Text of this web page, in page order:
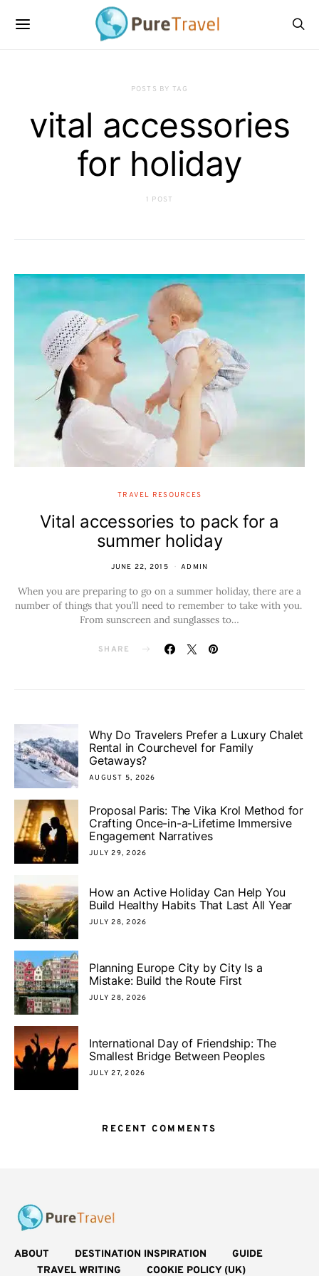
POSTS BY TAG
vital accessories
for holiday
1 POST
TRAVEL RESOURCES
Vital accessories to pack for a
summer holiday
JUNE 22, 2015 ADMIN
When you are preparing to go on a summer holiday, there are a
number of things that you’ll need to remember to take with you.
From sunscreen and sunglasses to…
SHARE
Why Do Travelers Prefer a Luxury Chalet
Rental in Courchevel for Family
Getaways?
AUGUST 5, 2026
Proposal Paris: The Vika Krol Method for
Crafting Once-in-a-Lifetime Immersive
Engagement Narratives
JULY 29, 2026
How an Active Holiday Can Help You
Build Healthy Habits That Last All Year
JULY 28, 2026
Planning Europe City by City Is a
Mistake: Build the Route First
JULY 28, 2026
International Day of Friendship: The
Smallest Bridge Between Peoples
JULY 27, 2026
RECENT COMMENTS
ABOUT DESTINATION INSPIRATION
GUIDE
TRAVEL WRITING
COOKIE POLICY (UK)